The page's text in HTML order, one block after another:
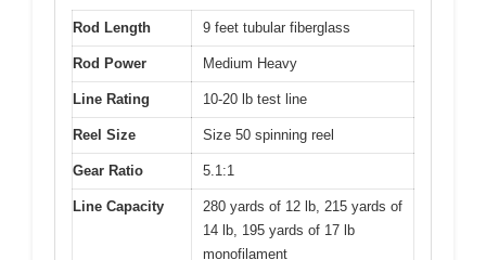
Rod Length 9 feet tubular fiberglass
Rod Power Medium Heavy
Line Rating 10-20 lb test line
Reel Size Size 50 spinning reel
Gear Ratio 5.1:1
Line Capacity
280 yards of 12 lb, 215 yards of
14 lb, 195 yards of 17 lb
monofilament